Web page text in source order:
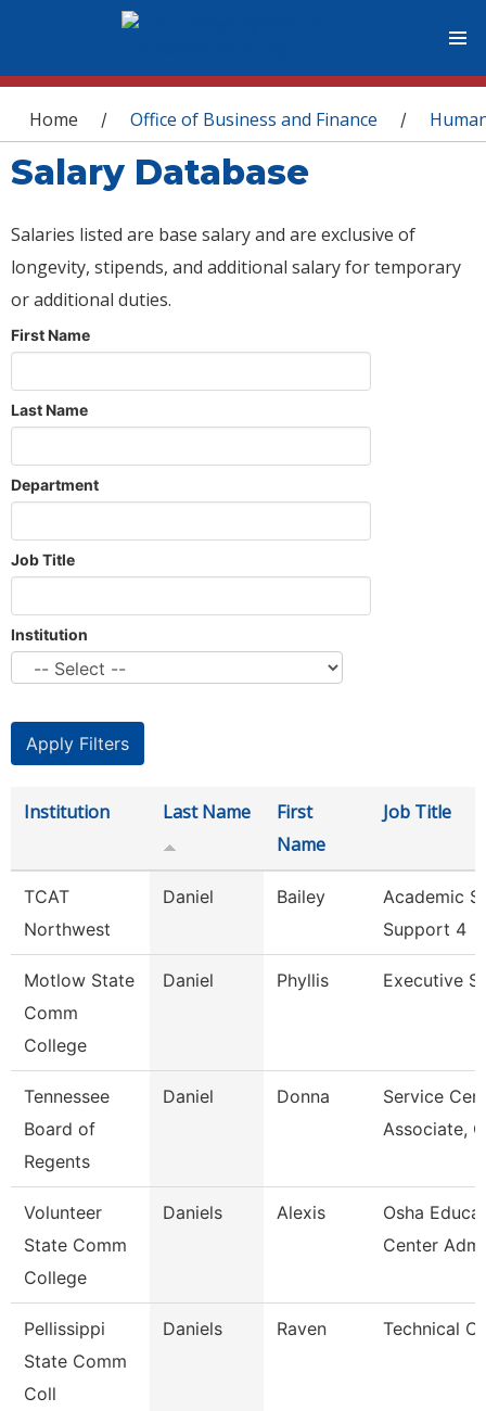
You are here
Home / Office of Business and Finance /
Salary Database
Salaries listed are base salary and are exclusive of
longevity, stipends, and additional salary for temporary
or additional duties.
First Name
Last Name
Department
Job Title
Institution
Institution Last Name
First
Name
Job Title
TCAT
Northwest
Daniel Bailey
Academic
Support 4
Motlow State
Comm
College
Daniel Phyllis Executive
Tennessee
Board of
Regents
Daniel Donna
Service
Associate,
Volunteer
State Comm
College
Daniels Alexis
Osha
Center
Pellissippi
State Comm
Coll
Daniels Raven Technical